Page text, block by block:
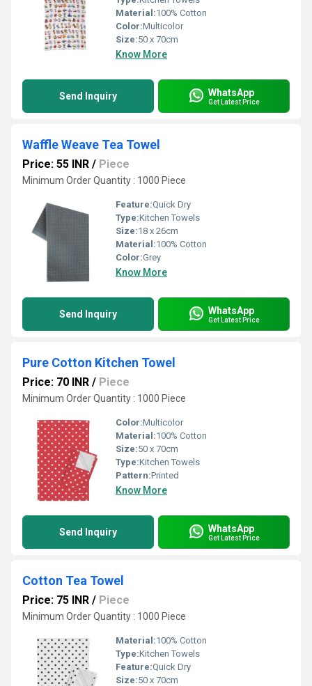
Material:100% Cotton
Color:Multicolor
Size:50 x 70cm
Know More
Send Inquiry WhatsApp
Get Latest Price
Waffle Weave Tea Towel
Price: 55 INR / Piece
Minimum Order Quantity : 1000 Piece
Feature:Quick Dry
Type:Kitchen Towels
Size:18 x 26cm
Material:100% Cotton
Color:Grey
Know More
Send Inquiry WhatsApp
Get Latest Price
Pure Cotton Kitchen Towel
Price: 70 INR / Piece
Minimum Order Quantity : 1000 Piece
Color:Multicolor
Material:100% Cotton
Size:50 x 70cm
Type:Kitchen Towels
Pattern:Printed
Know More
Send Inquiry WhatsApp
Get Latest Price
Cotton Tea Towel
Price: 75 INR / Piece
Minimum Order Quantity : 1000 Piece
Material:100% Cotton
Type:Kitchen Towels
Feature:Quick Dry
Size:50 x 70cm